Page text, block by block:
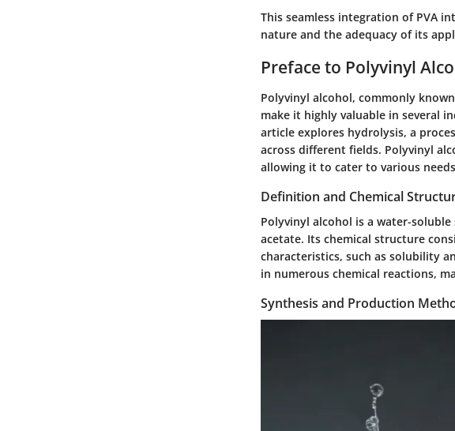
This seamless integration of PVA
nature and the adequacy of its
Preface to Polyvinyl
Polyvinyl alcohol, commonly
make it highly valuable in several
article explores hydrolysis, a
across different fields. Polyvinyl
allowing it to cater to various
Definition and Chemical
Polyvinyl alcohol is a water-
acetate. Its chemical structure
characteristics, such as solubility
in numerous chemical reactions,
Synthesis and Production